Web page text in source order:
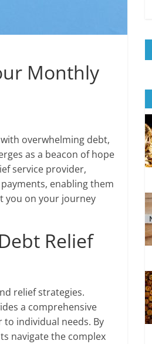
Monthly
overwhelming debt,
as a beacon of hope
service provider,
enabling them
you on your journey
Relief
relief strategies.
a comprehensive
individual needs. By
navigate the complex